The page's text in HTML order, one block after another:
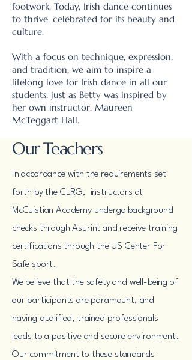
footwork. Today, Irish dance continues
to thrive, celebrated for its beauty and
culture.
With a focus on technique, expression,
and tradition, we aim to inspire a
lifelong love for Irish dance in all our
students, just as Betty was inspired by
her own instructor, Maureen
McTeggart Hall.
Our Teachers
In accordance with the requirements set
forth by the CLRG, instructors at
McCuistian Academy undergo background
checks through Asurint and receive training
certifications through the US Center For
Safe sport.
We believe that the safety and well-being of
our participants are paramount, and
having qualified, trained professionals
leads to a positive and secure environment.
Our commitment to these standards